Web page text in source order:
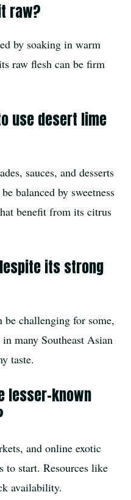
raw?
by soaking in warm
raw flesh can be firm
use desert lime
sauces, and desserts
balanced by sweetness
benefit from its citrus
its strong
be challenging for some,
many Southeast Asian
taste.
lesser-known
and online exotic
to start. Resources like
availability.